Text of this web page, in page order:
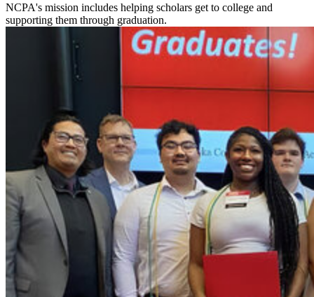
NCPA's mission includes helping scholars get to college and
supporting them through graduation.